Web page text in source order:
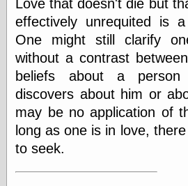
Love that doesn't die but
effectively unrequited is
One might still clarify
without a contrast
beliefs about a
discovers about him or
may be no application of
long as one is in love,
to seek.